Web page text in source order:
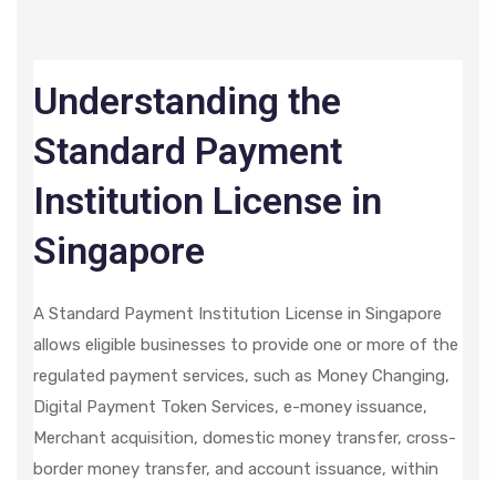
Understanding the
Standard Payment
Institution License in
Singapore
A Standard Payment Institution License in Singapore
allows eligible businesses to provide one or more of the
regulated payment services, such as Money Changing,
Digital Payment Token Services, e-money issuance,
Merchant acquisition, domestic money transfer, cross-
border money transfer, and account issuance, within